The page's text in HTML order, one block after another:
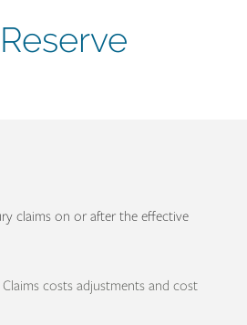
claims on or after the effective
costs adjustments and cost